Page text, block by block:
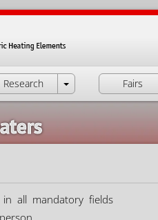
Research Fairs
all mandatory fields